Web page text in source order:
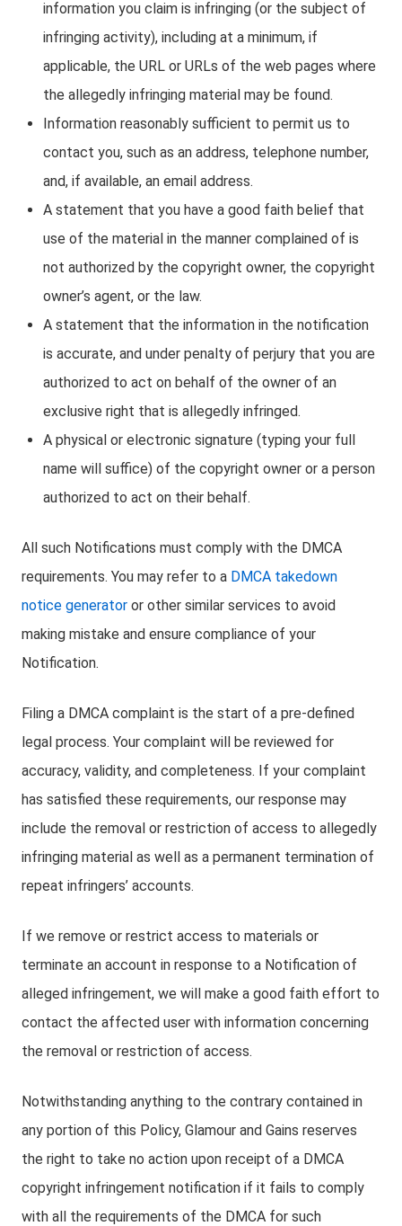
information you claim is infringing (or the subject of
infringing activity), including at a minimum, if
applicable, the URL or URLs of the web pages where
the allegedly infringing material may be found.
Information reasonably sufficient to permit us to
contact you, such as an address, telephone number,
and, if available, an email address.
A statement that you have a good faith belief that
use of the material in the manner complained of is
not authorized by the copyright owner, the copyright
owner’s agent, or the law.
A statement that the information in the notification
is accurate, and under penalty of perjury that you are
authorized to act on behalf of the owner of an
exclusive right that is allegedly infringed.
A physical or electronic signature (typing your full
name will suffice) of the copyright owner or a person
authorized to act on their behalf.
All such Notifications must comply with the DMCA
requirements. You may refer to a DMCA takedown
notice generator or other similar services to avoid
making mistake and ensure compliance of your
Notification.
Filing a DMCA complaint is the start of a pre-defined
legal process. Your complaint will be reviewed for
accuracy, validity, and completeness. If your complaint
has satisfied these requirements, our response may
include the removal or restriction of access to allegedly
infringing material as well as a permanent termination of
repeat infringers’ accounts.
If we remove or restrict access to materials or
terminate an account in response to a Notification of
alleged infringement, we will make a good faith effort to
contact the affected user with information concerning
the removal or restriction of access.
Notwithstanding anything to the contrary contained in
any portion of this Policy, Glamour and Gains reserves
the right to take no action upon receipt of a DMCA
copyright infringement notification if it fails to comply
with all the requirements of the DMCA for such